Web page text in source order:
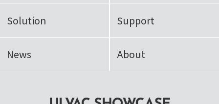
Solution Support
News About